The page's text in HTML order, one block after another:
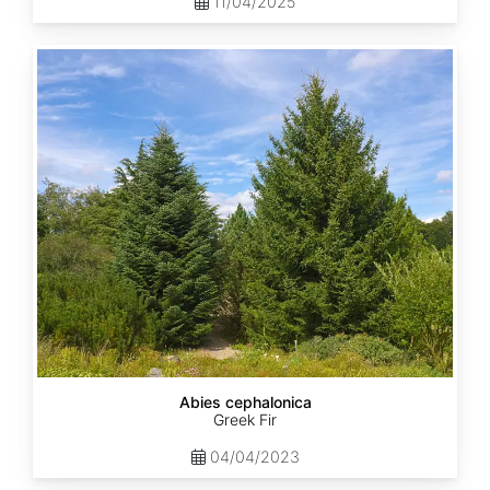
Abies
cephalonica
Abies cephalonica
Greek Fir
04/04/2023